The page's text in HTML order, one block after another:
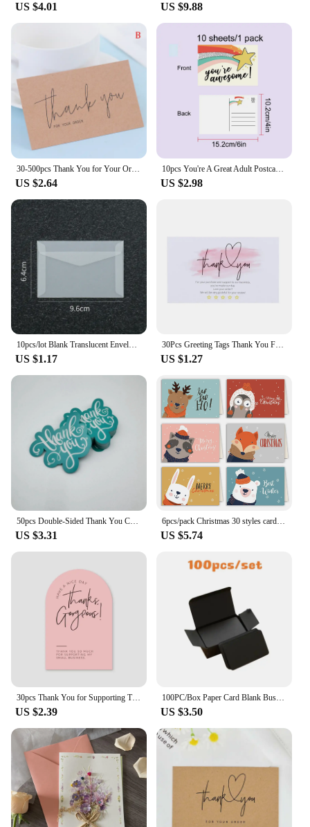
US $4.01 US $9.88
US $2.64
10pcs You're A Great Adult Postcard Thank You Card Thank You Volunteer Business Card, Staff Appreciation Great, Medical Worker
US $2.98
10pcs/lot Blank Translucent Envelope for Invitations Postcards European Giftbox Message Card Envelopes Wedding Business Letters
US $1.17
30Pcs Greeting Tags Thank You For Your Order Kraft Paper Card Shop Gift Crafts Decoration Card Wedding Small Business Invitation
US $1.27
50pcs Double-Sided Thank You Cards for Small Business Owners, Unique Green Package Insert Notes for Online Retailers and Stores
US $3.31
6pcs/pack Christmas 30 styles card folding envelope Set creative greeting card envelope set cards and envelopes Business gifts
US $5.74
30pcs Thank You for Supporting Thanks Greeting Card My Small Business Card Appreciation Cardstock for Sellers Gift Merci Card
US $2.39
100PC/Box Paper Card Blank Business Message Thank You Writing Label Bookmark Learning Greeting/Invitation
US $3.50